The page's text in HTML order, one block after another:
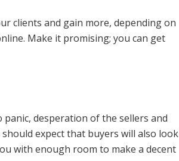
clients and gain more, depending on
Make it promising; you can get
desperation of the sellers and
expect that buyers will also look
with enough room to make a decent